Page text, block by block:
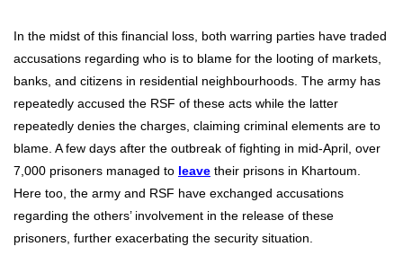
In the midst of this financial loss, both warring parties have traded
accusations regarding who is to blame for the looting of markets,
banks, and citizens in residential neighbourhoods. The army has
repeatedly accused the RSF of these acts while the latter
repeatedly denies the charges, claiming criminal elements are to
blame. A few days after the outbreak of fighting in mid-April, over
7,000 prisoners managed to leave their prisons in Khartoum.
Here too, the army and RSF have exchanged accusations
regarding the others’ involvement in the release of these
prisoners, further exacerbating the security situation.